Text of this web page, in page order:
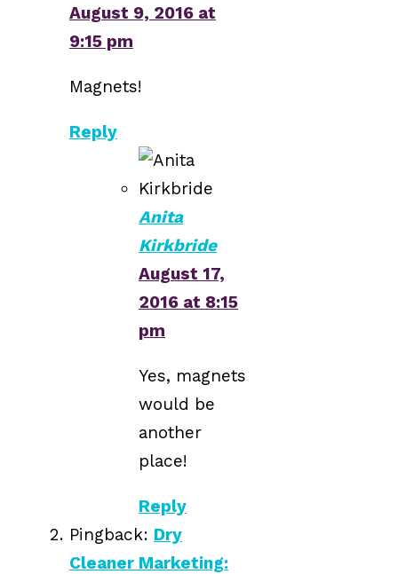
August 9, 2016 at
9:15 pm
Magnets!
Reply
Anita
Kirkbride
August 17,
2016 at 8:15
pm
Yes, magnets
would be
another
place!
Reply
Pingback: Dry
Cleaner Marketing: